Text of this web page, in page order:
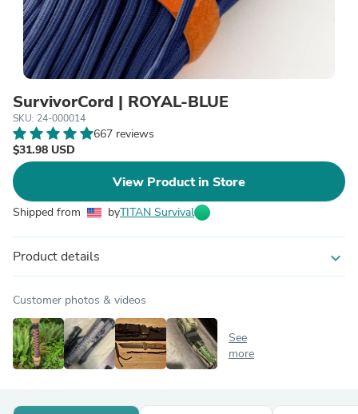
SurvivorCord | ROYAL-BLUE
SKU: 24-000014
667 reviews
$31.98 USD
View Product in Store
Shipped from byTITAN Survival
Product details expand_more
Customer photos & videos
See
more